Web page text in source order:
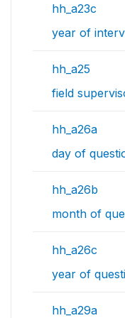
hh_a23c
year of
hh_a25
field
hh_a26a
day of
hh_a26b
month of
hh_a26c
year of
hh_a29a